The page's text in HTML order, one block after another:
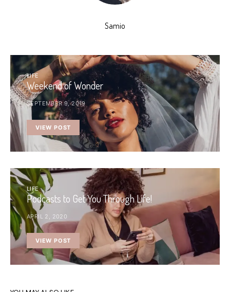
Samio
LIFE
Weekend of Wonder
SEPTEMBER 9, 2019
VIEW POST
LIFE
Podcasts to Get You Through Life!
APRIL 2, 2020
VIEW POST